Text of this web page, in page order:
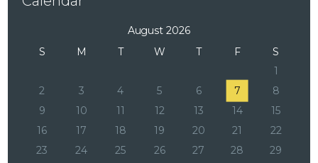
August 2026
S
M T W T F
S
1
2
3 4 5 6 7
8
9
10 11 12 13 14
15
16
17 18 19 20 21
22
23
24 25 26 27 28
29